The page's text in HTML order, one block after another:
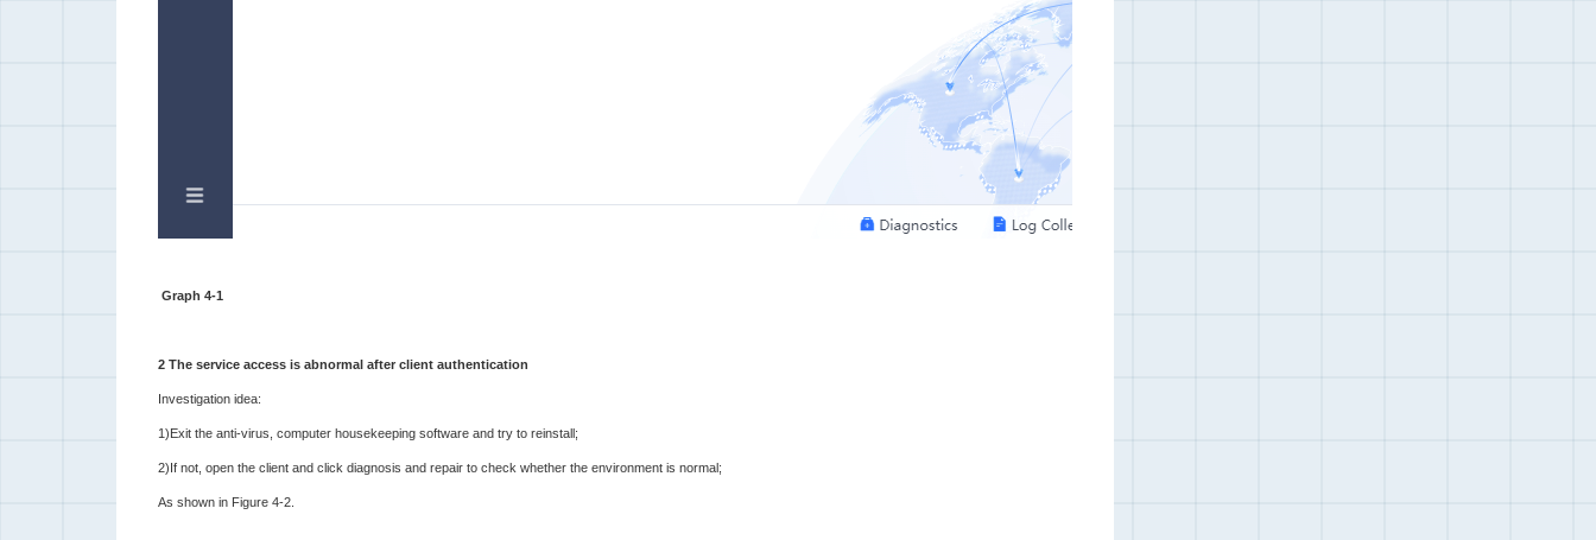
Graph 4-1
2 The service access is abnormal after client authentication
Investigation idea:
1)Exit the anti-virus, computer housekeeping software and try to reinstall;
2)If not, open the client and click diagnosis and repair to check whether the environment is normal;
As shown in Figure 4-2.